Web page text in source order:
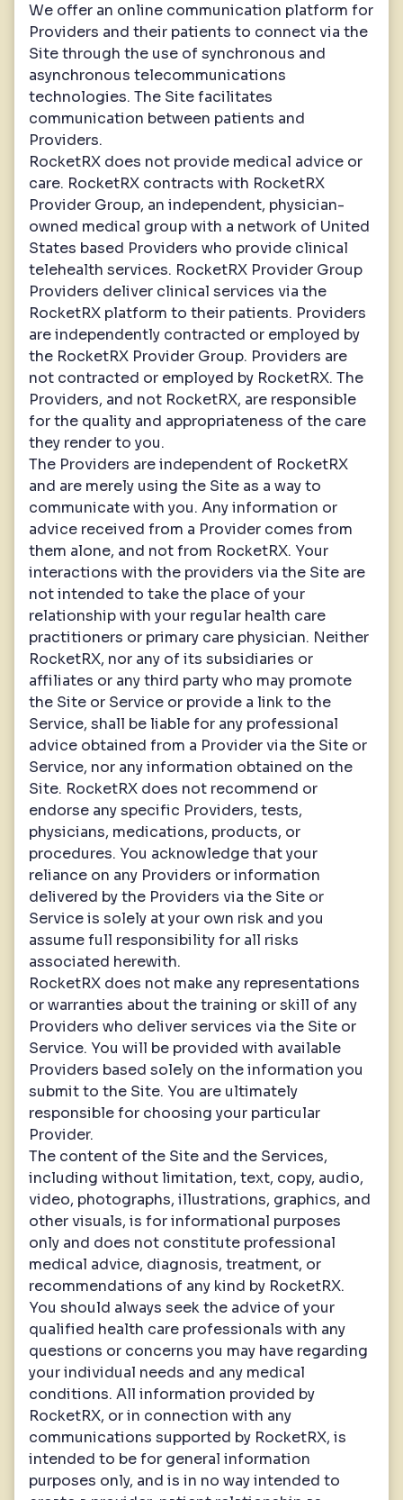
We offer an online communication platform for
Providers and their patients to connect via the
Site through the use of synchronous and
asynchronous telecommunications
technologies. The Site facilitates
communication between patients and
Providers.
RocketRX does not provide medical advice or
care. RocketRX contracts with RocketRX
Provider Group, an independent, physician-
owned medical group with a network of United
States based Providers who provide clinical
telehealth services. RocketRX Provider Group
Providers deliver clinical services via the
RocketRX platform to their patients. Providers
are independently contracted or employed by
the RocketRX Provider Group. Providers are
not contracted or employed by RocketRX. The
Providers, and not RocketRX, are responsible
for the quality and appropriateness of the care
they render to you.
The Providers are independent of RocketRX
and are merely using the Site as a way to
communicate with you. Any information or
advice received from a Provider comes from
them alone, and not from RocketRX. Your
interactions with the providers via the Site are
not intended to take the place of your
relationship with your regular health care
practitioners or primary care physician. Neither
RocketRX, nor any of its subsidiaries or
affiliates or any third party who may promote
the Site or Service or provide a link to the
Service, shall be liable for any professional
advice obtained from a Provider via the Site or
Service, nor any information obtained on the
Site. RocketRX does not recommend or
endorse any specific Providers, tests,
physicians, medications, products, or
procedures. You acknowledge that your
reliance on any Providers or information
delivered by the Providers via the Site or
Service is solely at your own risk and you
assume full responsibility for all risks
associated herewith.
RocketRX does not make any representations
or warranties about the training or skill of any
Providers who deliver services via the Site or
Service. You will be provided with available
Providers based solely on the information you
submit to the Site. You are ultimately
responsible for choosing your particular
Provider.
The content of the Site and the Services,
including without limitation, text, copy, audio,
video, photographs, illustrations, graphics, and
other visuals, is for informational purposes
only and does not constitute professional
medical advice, diagnosis, treatment, or
recommendations of any kind by RocketRX.
You should always seek the advice of your
qualified health care professionals with any
questions or concerns you may have regarding
your individual needs and any medical
conditions. All information provided by
RocketRX, or in connection with any
communications supported by RocketRX, is
intended to be for general information
purposes only, and is in no way intended to